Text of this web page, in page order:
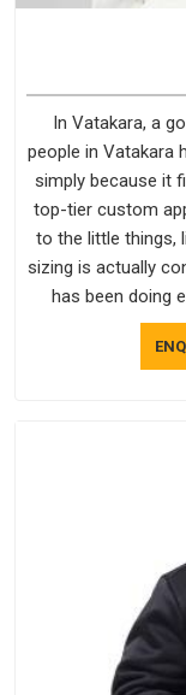
In Vatakara, a
people in Vatakara
simply because it
top-tier custom
to the little things,
sizing is actually
has been doing
reflects in the
Manufacturers in